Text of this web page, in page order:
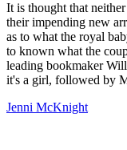
It is thought that
their impending new
as to what the royal
to known what the
leading bookmaker
it's a girl, followed by
Jenni McKnight